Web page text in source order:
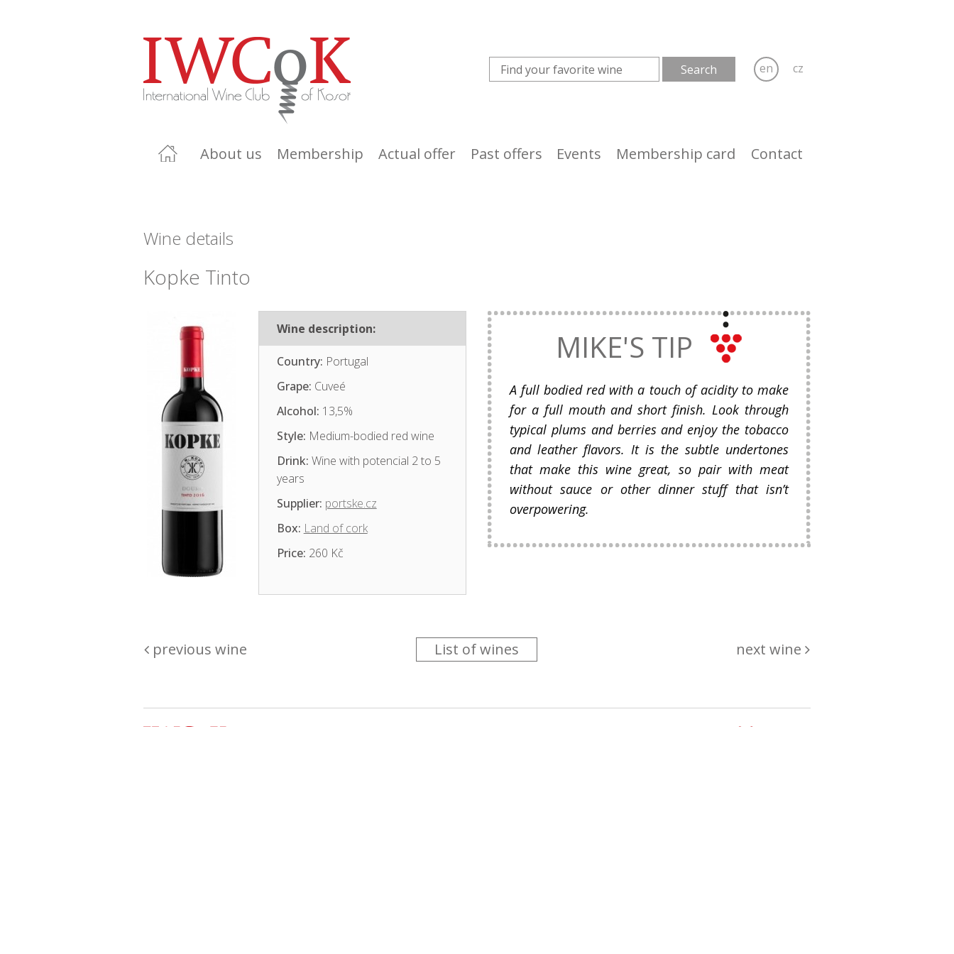
en cz
About us Membership Actual offer Past offers Events Membership card Contact
Wine details
Kopke Tinto
Wine description:
Country: Portugal
Grape: Cuveé
Alcohol: 13,5%
Style: Medium-bodied red wine
Drink: Wine with potencial 2 to 5
years
Supplier: portske.cz
Box: Land of cork
Price: 260 Kč
MIKE'S TIP
A full bodied red with a touch of acidity to make
for a full mouth and short finish. Look through
typical plums and berries and enjoy the tobacco
and leather flavors. It is the subtle undertones
that make this wine great, so pair with meat
without sauce or other dinner stuff that isn’t
overpowering.
previous wine List of wines next wine